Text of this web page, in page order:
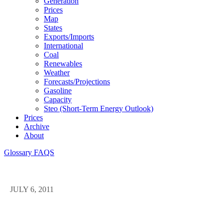
Prices
Map
States
Exports/imports
International
Coal
Renewables
Weather
Forecasts/projections
Gasoline
Capacity
Steo (short-Term Energy Outlook)
Prices
Archive
About
Glossary FAQS
JULY 6, 2011